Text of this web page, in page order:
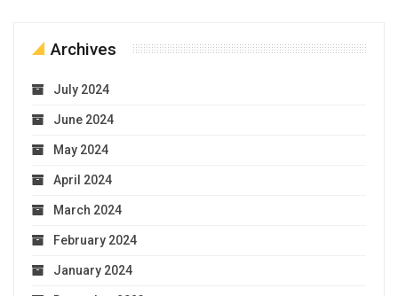
Archives
July 2024
June 2024
May 2024
April 2024
March 2024
February 2024
January 2024